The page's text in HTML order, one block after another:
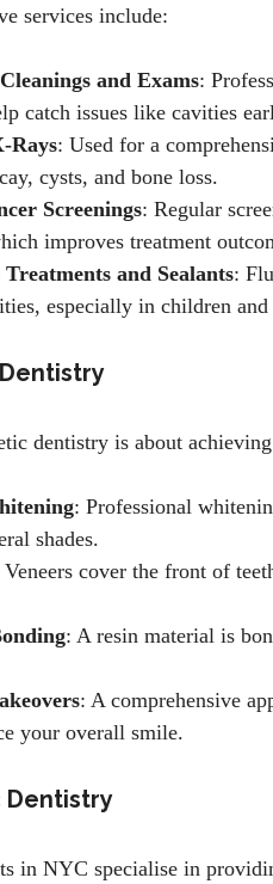
services include:
and Exams:
catch issues like cavities
Rays: Used for a
cysts, and bone loss.
Screenings: Regular
improves treatment
and Sealants:
especially in children and
dentistry is about
: Professional
shades.
Veneers cover the front of
: A resin material is
: A comprehensive
your overall smile.
Dentistry
in NYC specialise in